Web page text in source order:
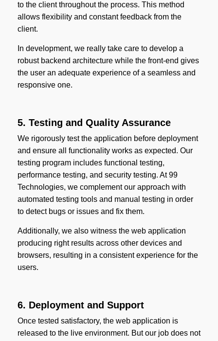
to the client throughout the process. This method
allows flexibility and constant feedback from the
client.
In development, we really take care to develop a
robust backend architecture while the front-end gives
the user an adequate experience of a seamless and
responsive one.
5. Testing and Quality Assurance
We rigorously test the application before deployment
and ensure all functionality works as expected. Our
testing program includes functional testing,
performance testing, and security testing. At 99
Technologies, we complement our approach with
automated testing tools and manual testing in order
to detect bugs or issues and fix them.
Additionally, we also witness the web application
producing right results across other devices and
browsers, resulting in a consistent experience for the
users.
6. Deployment and Support
Once tested satisfactory, the web application is
released to the live environment. But our job does not